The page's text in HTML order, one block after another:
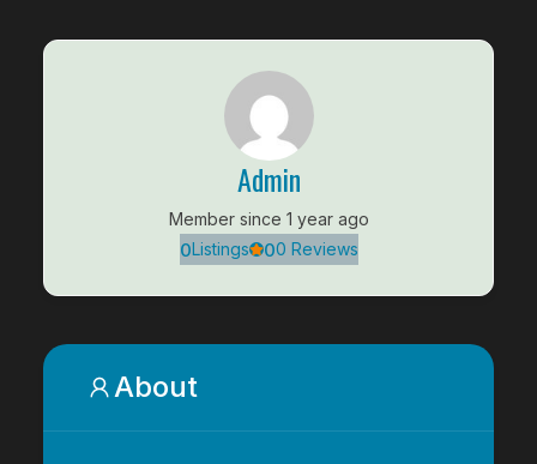
Admin
Member since 1 year ago
00 Reviews
0Listings
About